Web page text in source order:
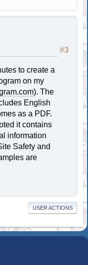
#3
to create a
on my
). The
English
as a PDF.
it contains
information
Safety and
are
USER ACTIONS